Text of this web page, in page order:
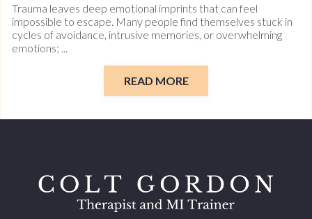
Trauma leaves deep emotional imprints that can feel
impossible to escape. Many people find themselves stuck in
cycles of avoidance, intrusive memories, or overwhelming
emotions; ...
READ MORE